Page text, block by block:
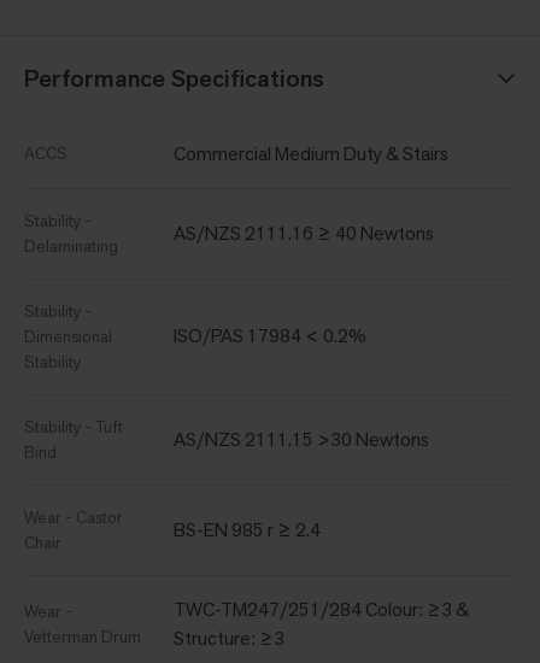
Performance Specifications
ACCS Commercial Medium Duty & Stairs
Stability -
Delaminating
AS/NZS 2111.16 ≥ 40 Newtons
Stability -
Dimensional
Stability
ISO/PAS 17984 < 0.2%
Stability - Tuft
Bind
AS/NZS 2111.15 >30 Newtons
Wear - Castor
Chair
BS-EN 985 r ≥ 2.4
Wear -
Vetterman Drum
TWC-TM247/251/284 Colour: ≥3 &
Structure: ≥3